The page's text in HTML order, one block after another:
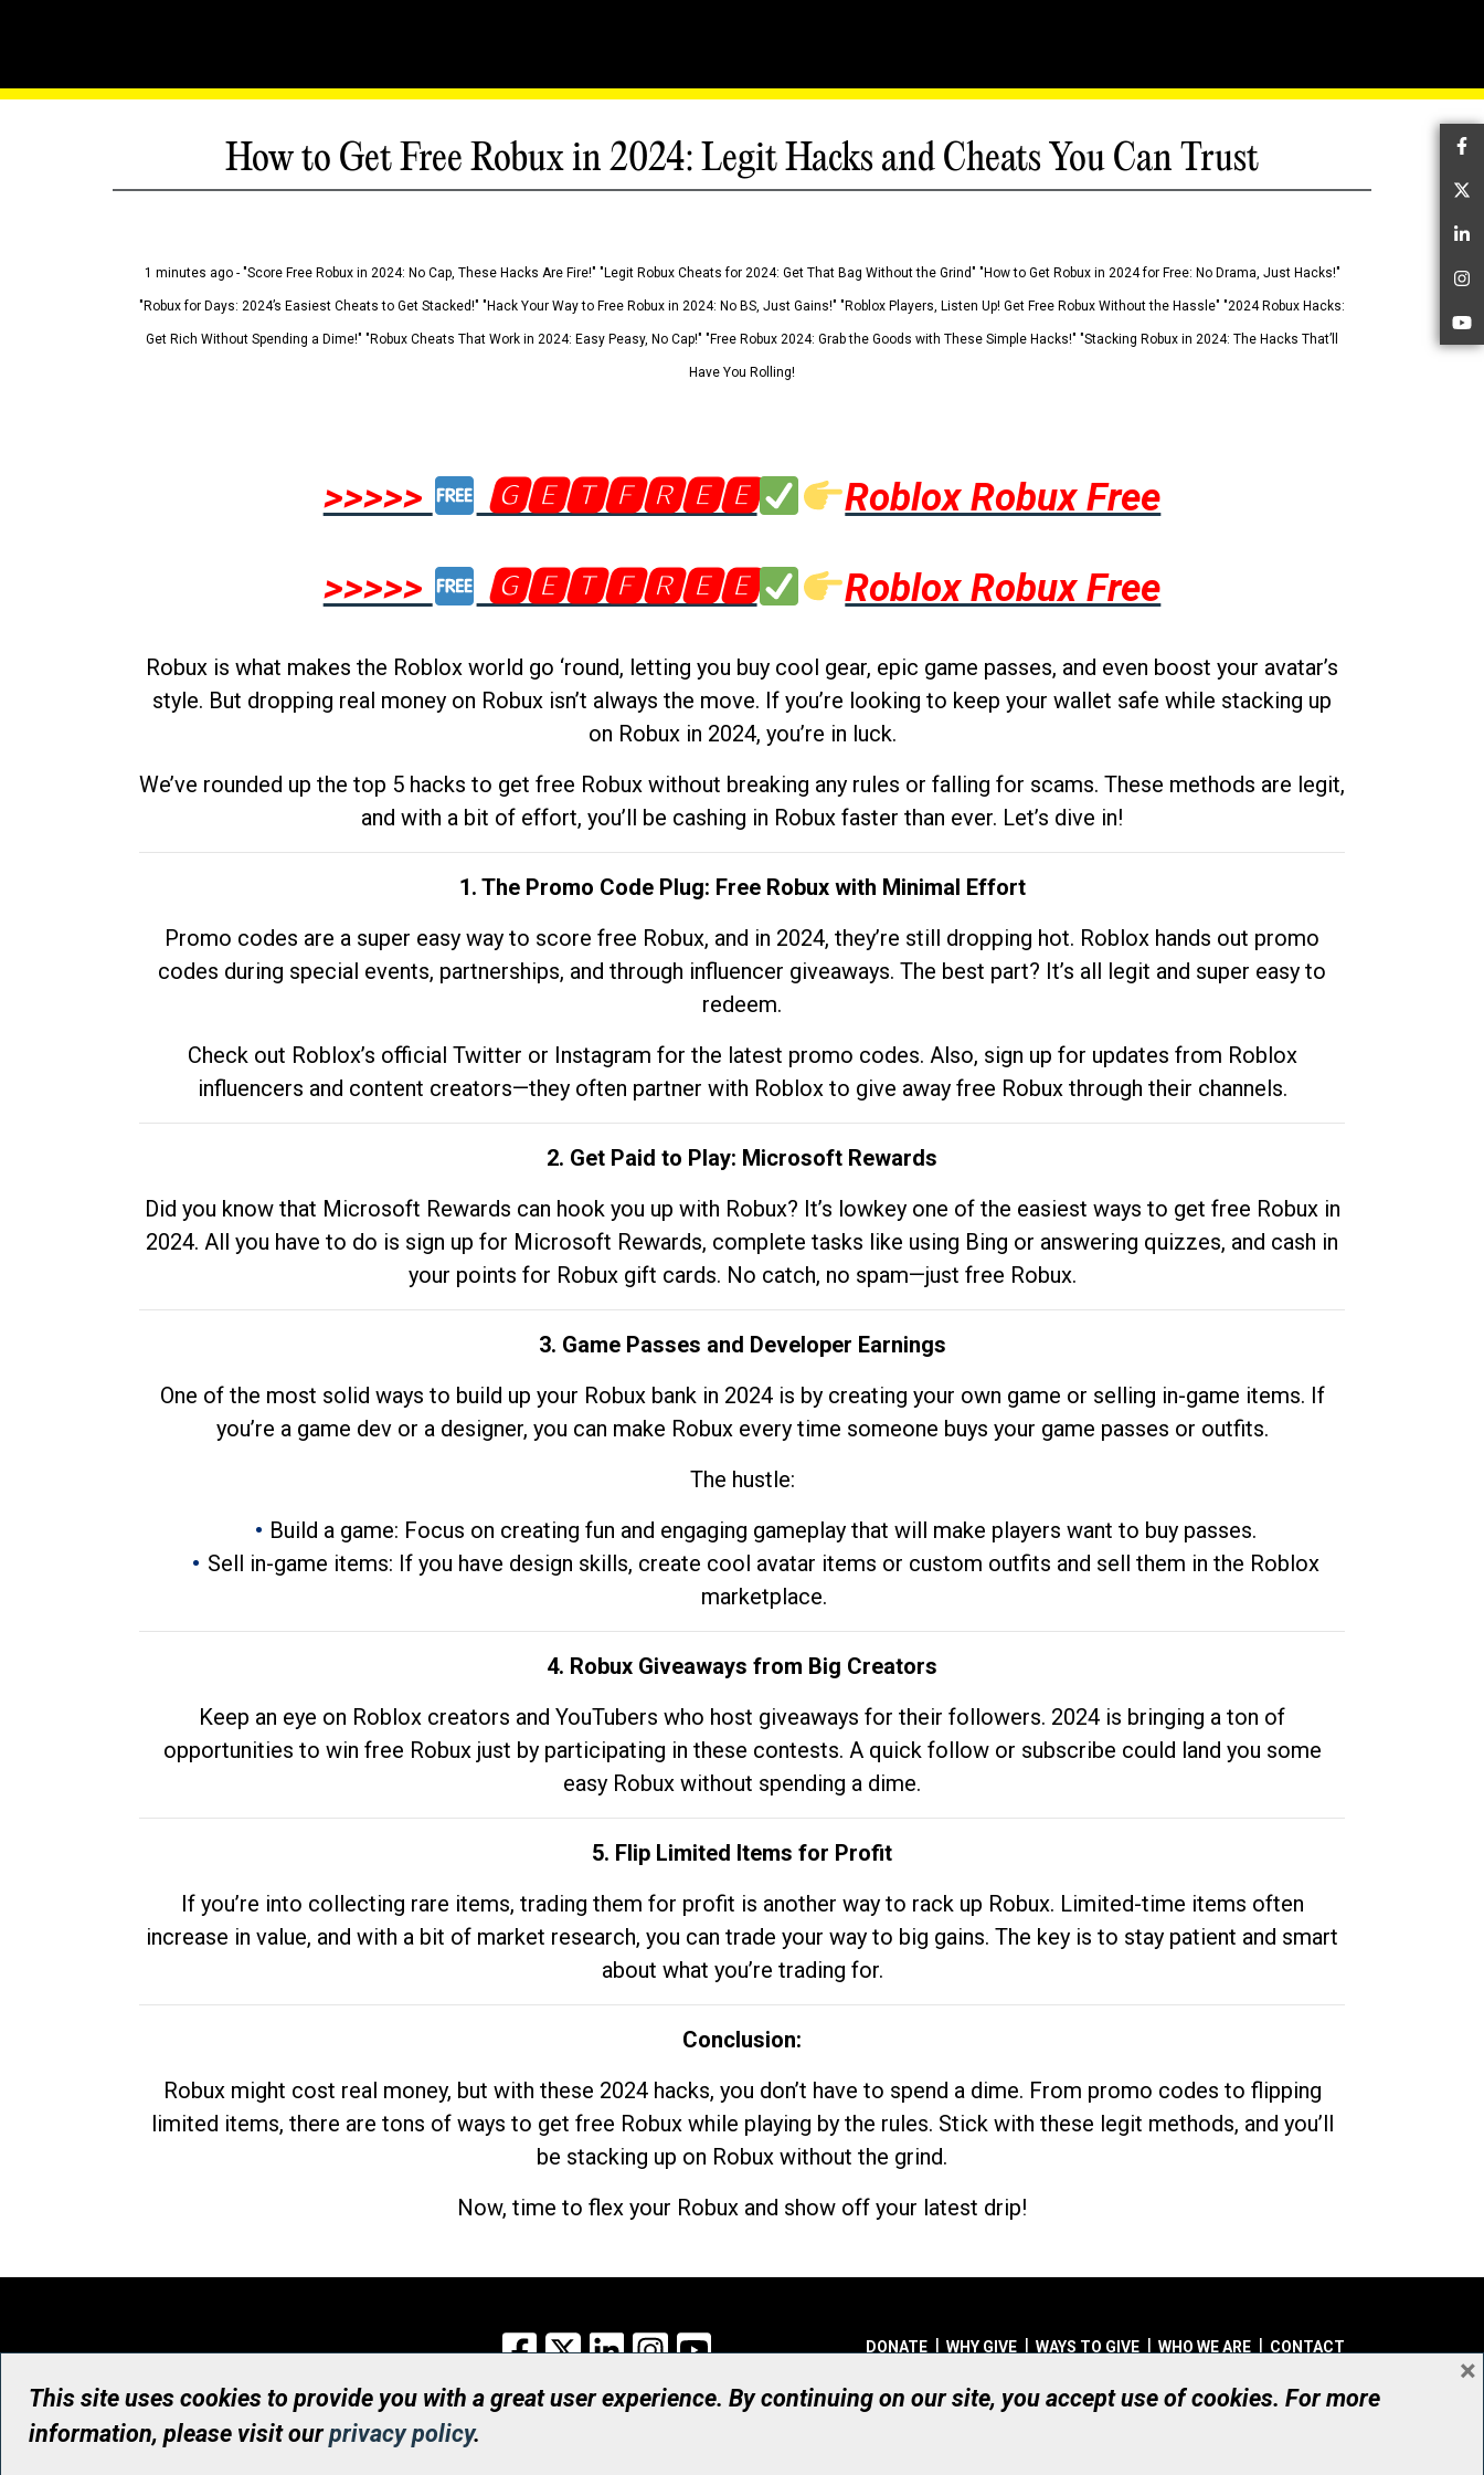
How to Get Free Robux in 2024: Legit Hacks and Cheats You Can Trust
1 minutes ago - "Score Free Robux in 2024: No Cap, These Hacks Are Fire!" "Legit Robux Cheats for 2024: Get That Bag Without the Grind" "How to Get Robux in 2024 for Free: No Drama, Just Hacks!"
"Robux for Days: 2024’s Easiest Cheats to Get Stacked!" "Hack Your Way to Free Robux in 2024: No BS, Just Gains!" "Roblox Players, Listen Up! Get Free Robux Without the Hassle" "2024 Robux Hacks:
Get Rich Without Spending a Dime!" "Robux Cheats That Work in 2024: Easy Peasy, No Cap!" "Free Robux 2024: Grab the Goods with These Simple Hacks!" "Stacking Robux in 2024: The Hacks That’ll
Have You Rolling!
>>>>> 🅶🅴🆃🅵🆁🅴🅴
Roblox Robux Free
>>>>>
🅶🅴🆃🅵🆁🅴🅴 Roblox Robux Free
Robux is what makes the Roblox world go ‘round, letting you buy cool gear, epic game passes, and even boost your avatar’s
style. But dropping real money on Robux isn’t always the move. If you’re looking to keep your wallet safe while stacking up
on Robux in 2024, you’re in luck.
We’ve rounded up the top 5 hacks to get free Robux without breaking any rules or falling for scams. These methods are legit,
and with a bit of effort, you’ll be cashing in Robux faster than ever. Let’s dive in!
1. The Promo Code Plug: Free Robux with Minimal Effort
Promo codes are a super easy way to score free Robux, and in 2024, they’re still dropping hot. Roblox hands out promo
codes during special events, partnerships, and through influencer giveaways. The best part? It’s all legit and super easy to
redeem.
Check out Roblox’s official Twitter or Instagram for the latest promo codes. Also, sign up for updates from Roblox
influencers and content creators—they often partner with Roblox to give away free Robux through their channels.
2. Get Paid to Play: Microsoft Rewards
Did you know that Microsoft Rewards can hook you up with Robux? It’s lowkey one of the easiest ways to get free Robux in
2024. All you have to do is sign up for Microsoft Rewards, complete tasks like using Bing or answering quizzes, and cash in
your points for Robux gift cards. No catch, no spam—just free Robux.
3. Game Passes and Developer Earnings
One of the most solid ways to build up your Robux bank in 2024 is by creating your own game or selling in-game items. If
you’re a game dev or a designer, you can make Robux every time someone buys your game passes or outfits.
The hustle:
Build a game: Focus on creating fun and engaging gameplay that will make players want to buy passes.
Sell in-game items: If you have design skills, create cool avatar items or custom outfits and sell them in the Roblox
marketplace.
4. Robux Giveaways from Big Creators
Keep an eye on Roblox creators and YouTubers who host giveaways for their followers. 2024 is bringing a ton of
opportunities to win free Robux just by participating in these contests. A quick follow or subscribe could land you some
easy Robux without spending a dime.
5. Flip Limited Items for Profit
If you’re into collecting rare items, trading them for profit is another way to rack up Robux. Limited-time items often
increase in value, and with a bit of market research, you can trade your way to big gains. The key is to stay patient and smart
about what you’re trading for.
Conclusion:
Robux might cost real money, but with these 2024 hacks, you don’t have to spend a dime. From promo codes to flipping
limited items, there are tons of ways to get free Robux while playing by the rules. Stick with these legit methods, and you’ll
be stacking up on Robux without the grind.
Now, time to flex your Robux and show off your latest drip!
Facebook
X LinkedInInstagram DONATE WHY GIVE WAYS TO GIVE WHO WE ARE CONTACT
© UHN Foundation, all rights reserved
Registered Canadian Charitable Organization Number: 12386 4068 RR0001
This site uses cookies to provide you with a great user experience. By continuing on our site, you accept use of cookies. For more
information, please visit ourprivacy policy.
×